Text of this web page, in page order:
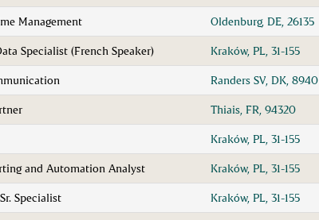
Management Oldenburg, DE, 26135
Specialist (French Speaker) Kraków, PL, 31-155
Randers SV, DK, 8940
Thiais, FR, 94320
Kraków, PL, 31-155
and Automation Analyst Kraków, PL, 31-155
Specialist Kraków, PL, 31-155